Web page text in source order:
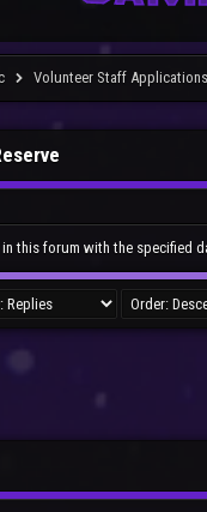
Volunteer Staff Applications
this forum with the specified